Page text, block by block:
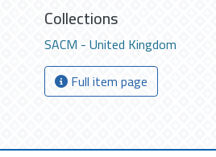
Collections
SACM - United Kingdom
Full item page